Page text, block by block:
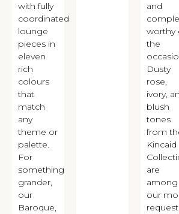
with fully
coordinated
lounge
pieces in
eleven
rich
colours
that
match
any
theme or
palette.
For
something
grander,
our
Baroque,
and
worthy
the
Dusty
rose,
ivory,
blush
tones
from
Kincaid
are
among
our